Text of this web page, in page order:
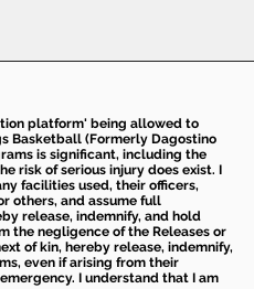
platform' being allowed to
Basketball (Formerly Dagostino
is significant, including the
risk of serious injury does exist. I
facilities used, their officers,
others, and assume full
release, indemnify, and hold
the negligence of the Releases or
of kin, hereby release, indemnify,
even if arising from their
I understand that I am